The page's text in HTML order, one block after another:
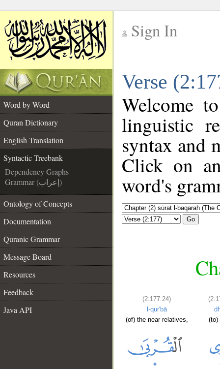
Sign In
Verse
Word by Word
Quran Dictionary
English Translation
Syntactic Treebank
Dependency Graphs
Grammar (إعراب)
Ontology of Concepts
Documentation
Quranic Grammar
Message Board
Resources
Feedback
Java API
Welcome
linguistic
syntax and
Click on
word's
Go
(2:177:24)
l-qur'bā
(of) the near relatives,
(to)